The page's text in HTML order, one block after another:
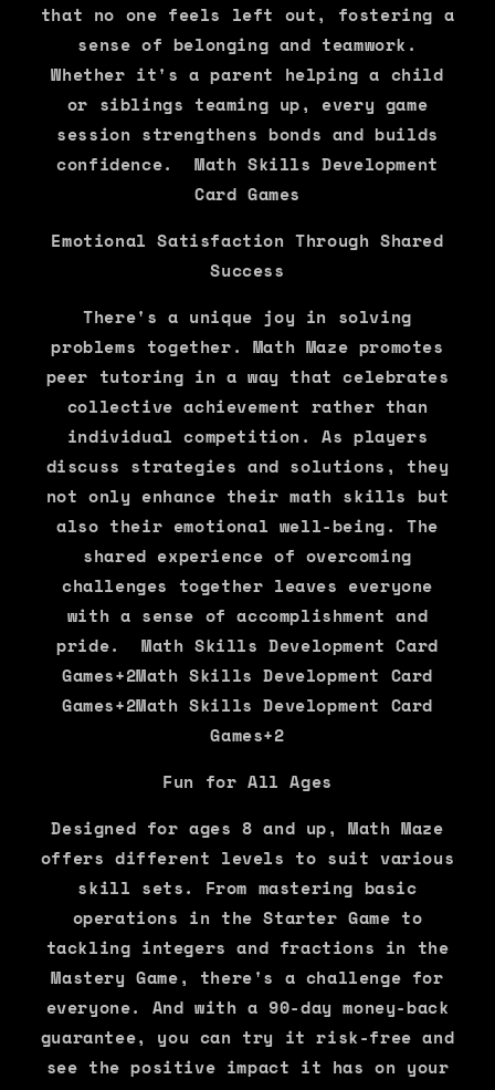
that no one feels left out, fostering a
sense of belonging and teamwork.
Whether it's a parent helping a child
or siblings teaming up, every game
session strengthens bonds and builds
confidence. Math Skills Development
Card Games
Emotional Satisfaction Through Shared
Success
There's a unique joy in solving
problems together. Math Maze promotes
peer tutoring in a way that celebrates
collective achievement rather than
individual competition. As players
discuss strategies and solutions, they
not only enhance their math skills but
also their emotional well-being. The
shared experience of overcoming
challenges together leaves everyone
with a sense of accomplishment and
pride. Math Skills Development Card
Games+2Math Skills Development Card
Games+2Math Skills Development Card
Games+2
Fun for All Ages
Designed for ages 8 and up, Math Maze
offers different levels to suit various
skill sets. From mastering basic
operations in the Starter Game to
tackling integers and fractions in the
Mastery Game, there's a challenge for
everyone. And with a 90-day money-back
guarantee, you can try it risk-free and
see the positive impact it has on your